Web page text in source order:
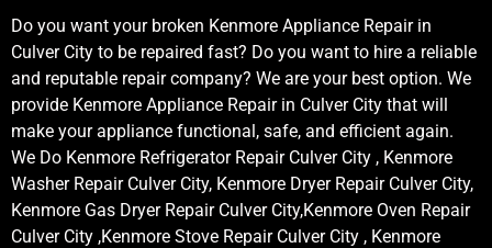
Do you want your broken Kenmore Appliance Repair in
Culver City to be repaired fast? Do you want to hire a reliable
and reputable repair company? We are your best option. We
provide Kenmore Appliance Repair in Culver City that will
make your appliance functional, safe, and efficient again.
We Do Kenmore Refrigerator Repair Culver City , Kenmore
Washer Repair Culver City, Kenmore Dryer Repair Culver City,
Kenmore Gas Dryer Repair Culver City,Kenmore Oven Repair
Culver City ,Kenmore Stove Repair Culver City , Kenmore